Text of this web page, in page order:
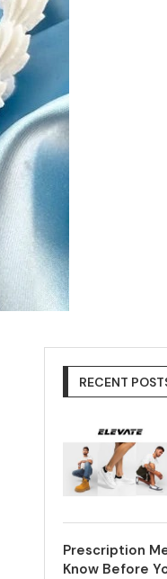
RECENT
Prescription
Know Before